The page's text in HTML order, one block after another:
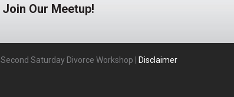
Join Our Meetup!
Second Saturday Divorce Workshop | Disclaimer